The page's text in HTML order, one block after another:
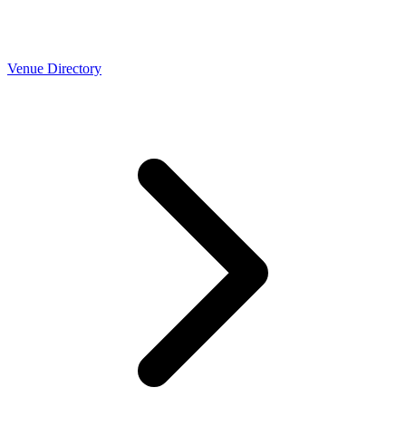
Venue Directory